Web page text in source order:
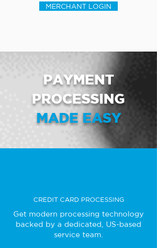
MERCHANT LOGIN
PAYMENT
PROCESSING
MADE EASY
CREDIT CARD PROCESSING
Get modern processing technology
backed by a dedicated, US-based
service team.